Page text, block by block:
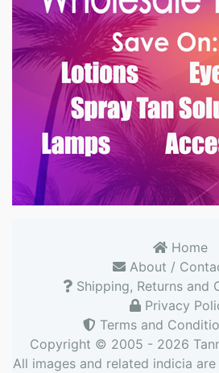
Home
About /
Shipping, Returns and
Privacy
Terms and
Copyright © 2005 - 2026
All images and related indicia